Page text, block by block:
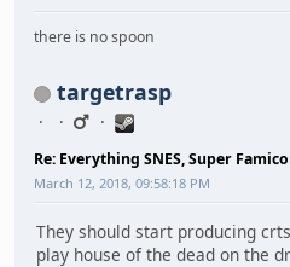
there is no spoon
targetrasp
Re: Everything SNES, Super
March 12, 2018, 09:58:18 PM
They should start producing
play house of the dead on the